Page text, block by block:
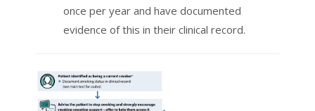
once per year and have documented
evidence of this in their clinical record.